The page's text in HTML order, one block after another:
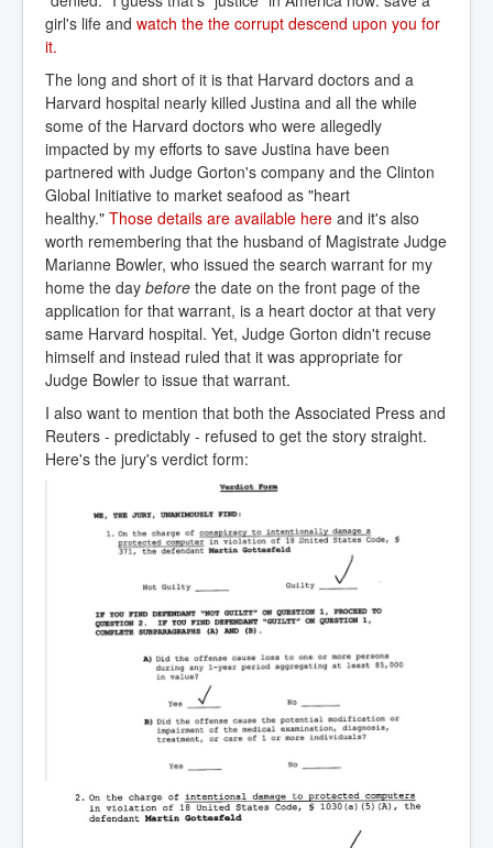
girl's life and watch the the corrupt descend upon you for
it.
The long and short of it is that Harvard doctors and a
Harvard hospital nearly killed Justina and all the while
some of the Harvard doctors who were allegedly
impacted by my efforts to save Justina have been
partnered with Judge Gorton's company and the Clinton
Global Initiative to market seafood as "heart
healthy." Those details are available here and it's also
worth remembering that the husband of Magistrate Judge
Marianne Bowler, who issued the search warrant for my
home the day before the date on the front page of the
application for that warrant, is a heart doctor at that very
same Harvard hospital. Yet, Judge Gorton didn't recuse
himself and instead ruled that it was appropriate for
Judge Bowler to issue that warrant.
I also want to mention that both the Associated Press and
Reuters - predictably - refused to get the story straight.
Here's the jury's verdict form: